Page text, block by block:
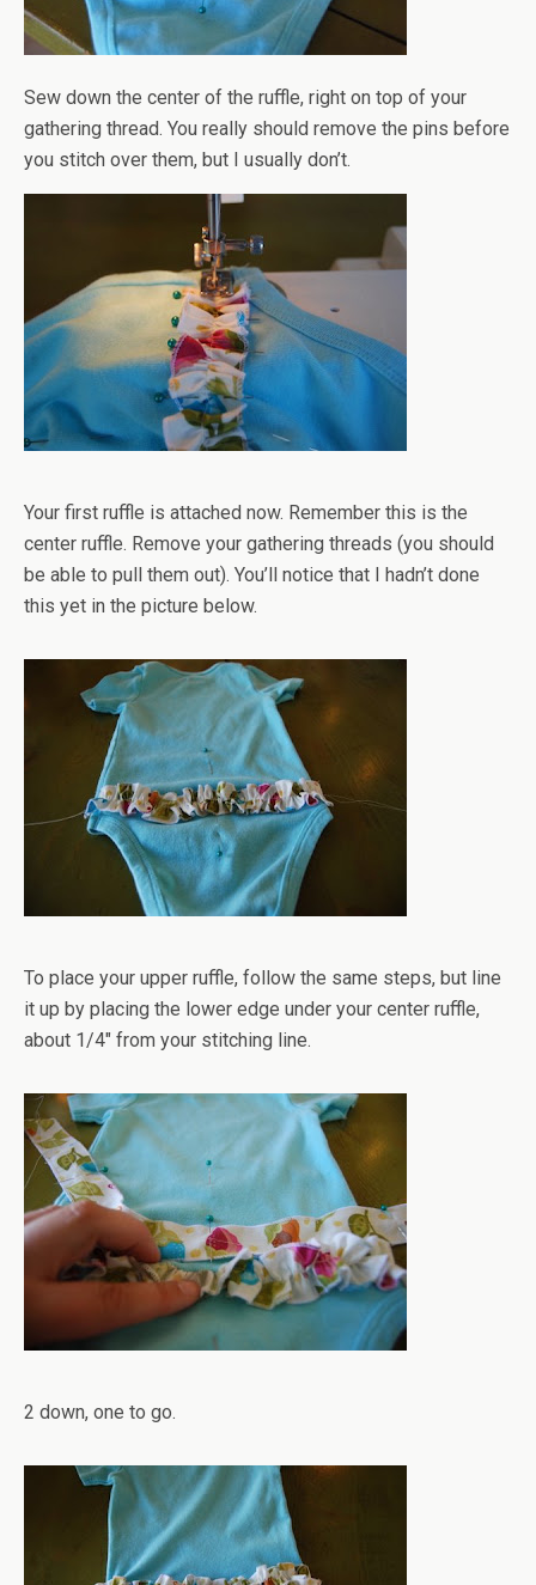
Sew down the center of the ruffle, right on top of your
gathering thread. You really should remove the pins before
you stitch over them, but I usually don’t.
Your first ruffle is attached now. Remember this is the
center ruffle. Remove your gathering threads (you should
be able to pull them out). You’ll notice that I hadn’t done
this yet in the picture below.
To place your upper ruffle, follow the same steps, but line
it up by placing the lower edge under your center ruffle,
about 1/4" from your stitching line.
2 down, one to go.